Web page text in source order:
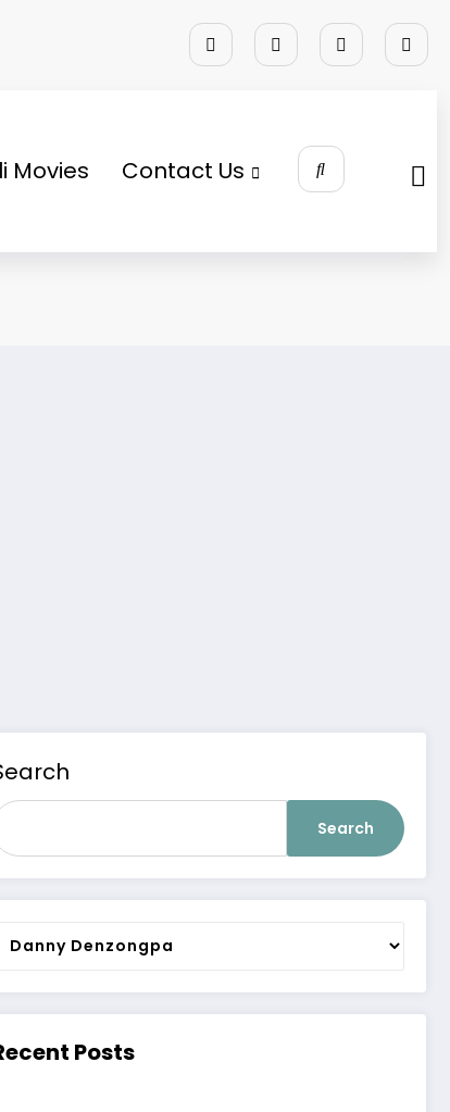
Movies Contact Us
Search
Categories
Posts